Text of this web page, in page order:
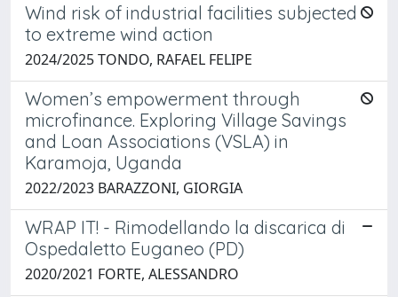
Wind risk of industrial facilities subjected
to extreme wind action
2024/2025 TONDO, RAFAEL FELIPE
Women’s empowerment through
microfinance. Exploring Village Savings
and Loan Associations (VSLA) in
Karamoja, Uganda
2022/2023 BARAZZONI, GIORGIA
WRAP IT! - Rimodellando la discarica di
Ospedaletto Euganeo (PD)
2020/2021 FORTE, ALESSANDRO